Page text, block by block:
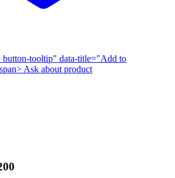
button-tooltip" data-title="Add to
Ask about product